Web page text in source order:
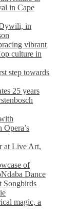
in Cape
in
vibrant
culture in
step towards
25 years
Opera’s
at Live Art,
of
Dance
Songbirds
magic, a